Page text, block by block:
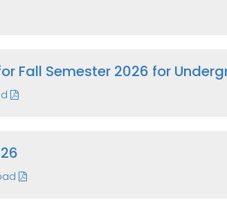
Fall Semester 2026 for